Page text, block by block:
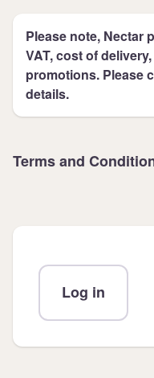
Please note, Nectar
VAT, cost of
promotions. Please
details.
Terms and
Log in